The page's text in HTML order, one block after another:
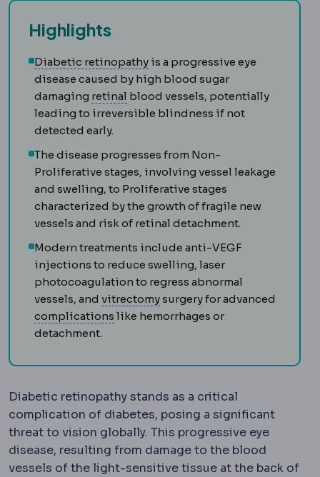
Highlights
Diabetic retinopathyRetinopathyDamage to the
is a progressive eye
disease caused by high blood sugar
damaging retinal Retina The light-sensitive layer at
blood vessels, potentially
leading to irreversible blindness if not
detected early.
The disease progresses from Non-
Proliferative stages, involving vessel leakage
and swelling, to Proliferative stages
characterized by the growth of fragile new
vessels and risk of retinal detachment.
Modern treatments include anti-VEGF
injections to reduce swelling, laser
photocoagulation to regress abnormal
vessels, and vitrectomyVitrectomyRemoval of the
surgery for advanced
complications ComplicationAn unwanted event
like hemorrhages or
detachment.
Diabetic retinopathy stands as a critical
complication of diabetes, posing a significant
threat to vision globally. This progressive eye
disease, resulting from damage to the blood
vessels of the light-sensitive tissue at the back of